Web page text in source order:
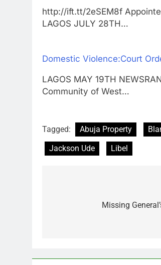
http://ift.tt/2eSEM8f
LAGOS JULY 28TH…
Domestic Violence:Court
LAGOS MAY 19TH
Community of West…
Tagged: Abuja Property
Jackson Ude
Libel
navigationMissing